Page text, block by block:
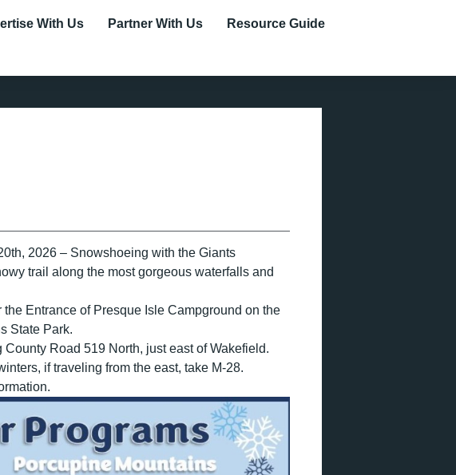
With Us Partner With Us Resource Guide
2026 – Snowshoeing with the Giants
trail along the most gorgeous waterfalls and
Entrance of Presque Isle Campground on the
State Park.
Road 519 North, just east of Wakefield.
if traveling from the east, take M-28.